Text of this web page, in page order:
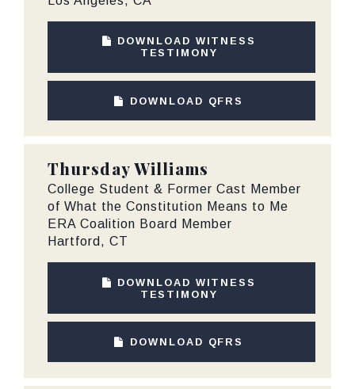
DOWNLOAD WITNESS
TESTIMONY
DOWNLOAD QFRS
Thursday Williams
College Student & Former Cast Member
of What the Constitution Means to Me
ERA Coalition Board Member
Hartford, CT
DOWNLOAD WITNESS
TESTIMONY
DOWNLOAD QFRS